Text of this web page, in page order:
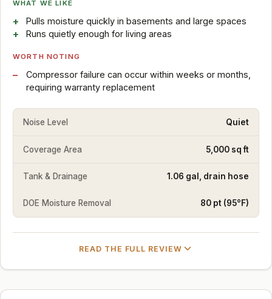
WHAT WE LIKE
Pulls moisture quickly in basements and large spaces
Runs quietly enough for living areas
WORTH NOTING
Compressor failure can occur within weeks or months,
requiring warranty replacement
Noise Level Quiet
Coverage Area 5,000 sq ft
Tank & Drainage 1.06 gal, drain hose
DOE Moisture Removal 80 pt (95°F)
READ THE FULL REVIEW